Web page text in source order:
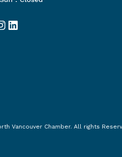
Instagram
LinkedIn
Vancouver Chamber. All rights